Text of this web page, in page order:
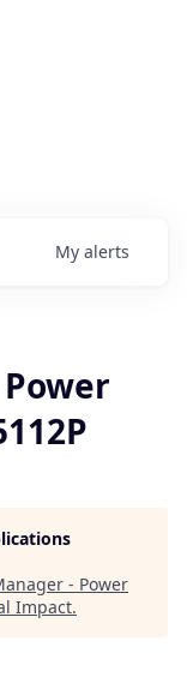
My alerts
- Power
Impact.